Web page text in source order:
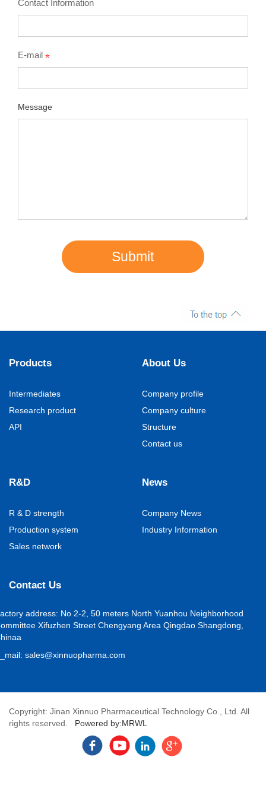
Contact Information
E-mail
Message
Submit
Products
Intermediates
Research product
API
About Us
Company profile
Company culture
Structure
Contact us
R&D
R & D strength
Production system
Sales network
News
Company News
Industry Information
Contact Us
address: No 2-2, 50 meters North Yuanhou Neighborhood
Xifuzhen Street Chengyang Area Qingdao Shangdong,
a
: sales@xinnuopharma.com
Copyright: Jinan Xinnuo Pharmaceutical Technology Co., Ltd. All
rights reserved. Powered by:MRWL